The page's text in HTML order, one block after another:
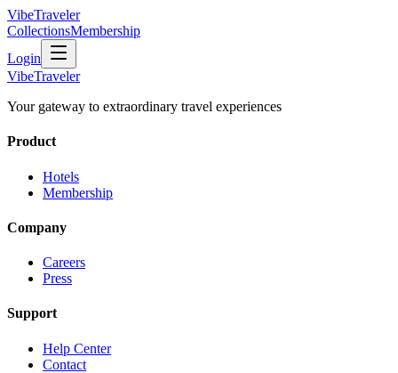
VibeTraveler
CollectionsMembership
Login
VibeTraveler
Your gateway to extraordinary travel experiences
Product
Hotels
Membership
Company
Careers
Press
Support
Help Center
Contact